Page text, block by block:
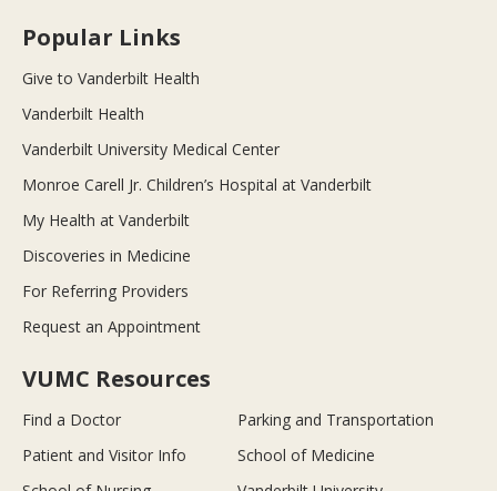
Popular Links
Give to Vanderbilt Health
Vanderbilt Health
Vanderbilt University Medical Center
Monroe Carell Jr. Children’s Hospital at Vanderbilt
My Health at Vanderbilt
Discoveries in Medicine
For Referring Providers
Request an Appointment
VUMC Resources
Find a Doctor
Parking and Transportation
Patient and Visitor Info
School of Medicine